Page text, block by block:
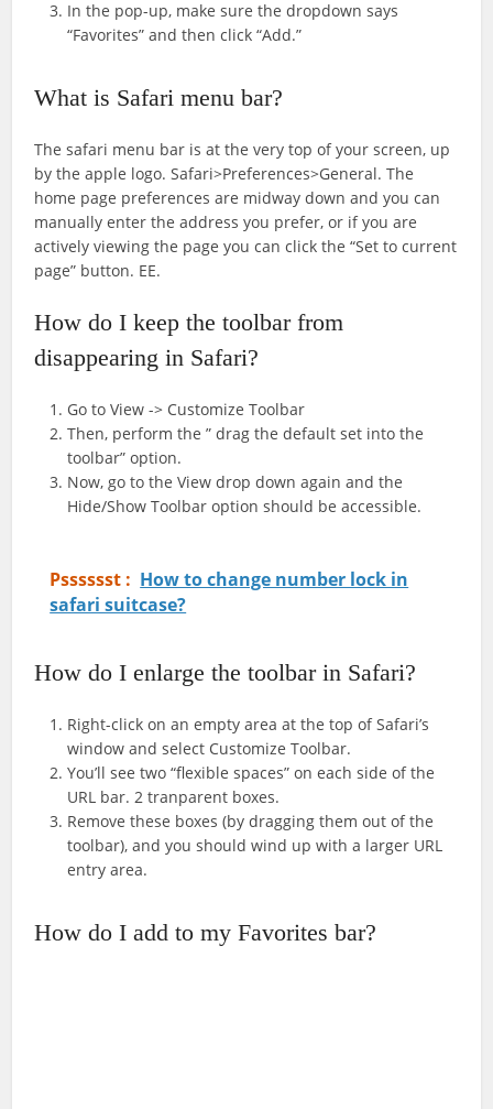
In the pop-up, make sure the dropdown says
“Favorites” and then click “Add.”
What is Safari menu bar?
The safari menu bar is at the very top of your screen, up
by the apple logo. Safari>Preferences>General. The
home page preferences are midway down and you can
manually enter the address you prefer, or if you are
actively viewing the page you can click the “Set to current
page” button. EE.
How do I keep the toolbar from
disappearing in Safari?
Go to View -> Customize Toolbar
Then, perform the ” drag the default set into the
toolbar” option.
Now, go to the View drop down again and the
Hide/Show Toolbar option should be accessible.
Psssssst : How to change number lock in
safari suitcase?
How do I enlarge the toolbar in Safari?
Right-click on an empty area at the top of Safari’s
window and select Customize Toolbar.
You’ll see two “flexible spaces” on each side of the
URL bar. 2 tranparent boxes.
Remove these boxes (by dragging them out of the
toolbar), and you should wind up with a larger URL
entry area.
How do I add to my Favorites bar?